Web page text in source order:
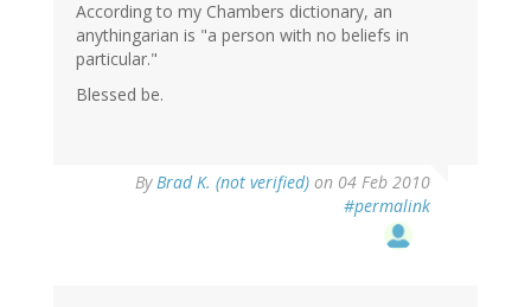
According to my Chambers dictionary, an
anythingarian is "a person with no beliefs in
particular."
Blessed be.
ByBrad K. (not verified) on 04 Feb 2010
#permalink